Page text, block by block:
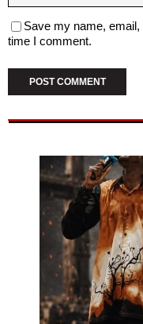
Save my name,
time I comment.